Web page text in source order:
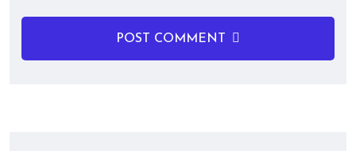
POST COMMENT